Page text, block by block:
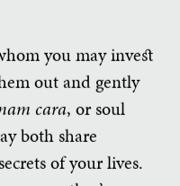
you may invest
out and gently
cara, or soul
both share
of your lives.